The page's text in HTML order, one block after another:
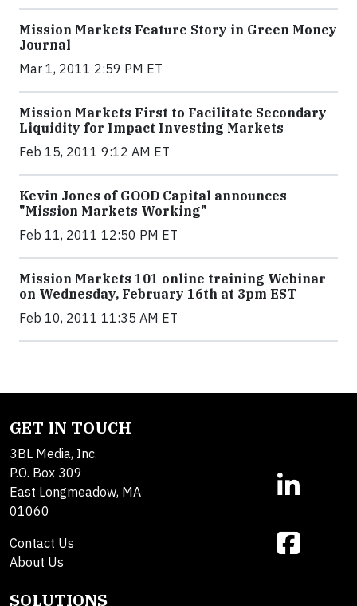
Mission Markets Feature Story in Green Money
Journal
Mar 1, 2011 2:59 PM ET
Mission Markets First to Facilitate Secondary
Liquidity for Impact Investing Markets
Feb 15, 2011 9:12 AM ET
Kevin Jones of GOOD Capital announces
"Mission Markets Working"
Feb 11, 2011 12:50 PM ET
Mission Markets 101 online training Webinar
on Wednesday, February 16th at 3pm EST
Feb 10, 2011 11:35 AM ET
GET IN TOUCH
3BL Media, Inc.
P.O. Box 309
East Longmeadow, MA
01060
Contact Us
About Us
SOLUTIONS